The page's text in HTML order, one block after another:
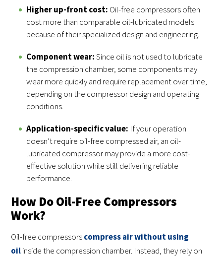
Higher up-front cost: Oil-free compressors often
cost more than comparable oil-lubricated models
because of their specialized design and engineering.
Component wear:Since oil is not used to lubricate
the compression chamber, some components may
wear more quickly and require replacement over time,
depending on the compressor design and operating
conditions.
Application-specific value: If your operation
doesn’t require oil-free compressed air, an oil-
lubricated compressor may provide a more cost-
effective solution while still delivering reliable
performance.
How Do Oil-Free Compressors
Work?
Oil-free compressorscompress air without using
oilinside the compression chamber. Instead, they rely on